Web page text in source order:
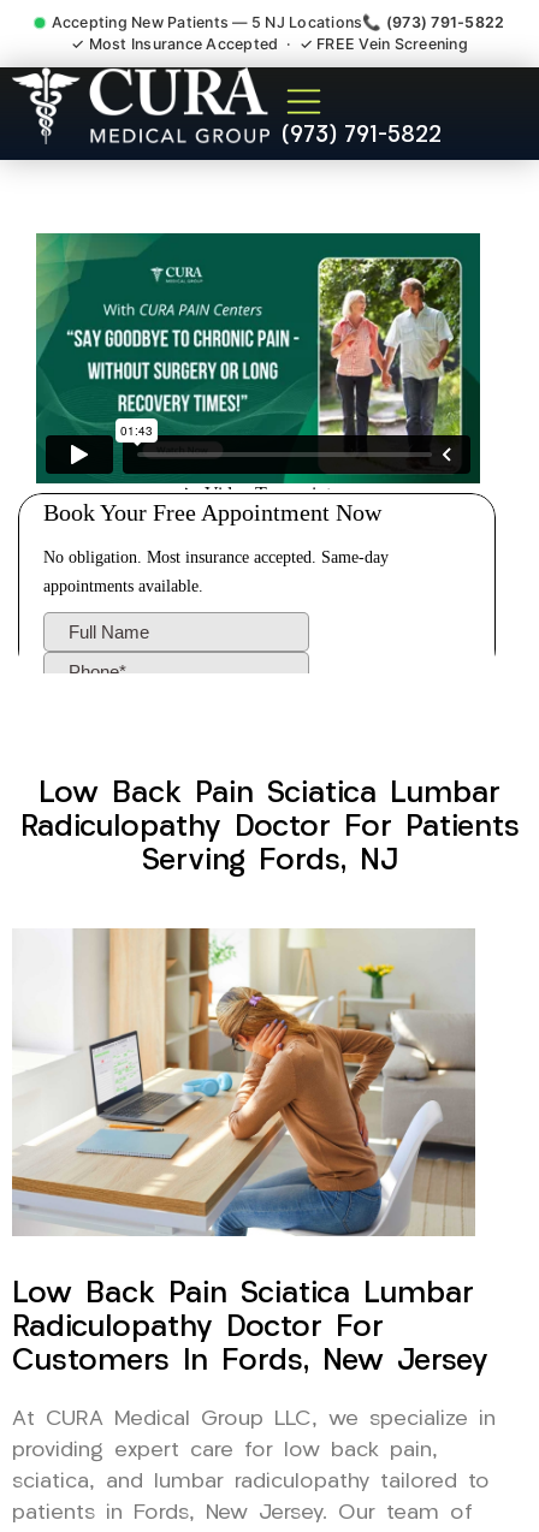
Accepting New Patients — 5 NJ Locations📞 (973) 791-5822
✓ Most Insurance Accepted · ✓ FREE Vein Screening
(973) 791-5822
Low Back Pain Sciatica
Lumbar Radiculopathy
Low Back Pain Sciatica Lumbar
Radiculopathy Doctor For Patients
Serving Fords, NJ
Low Back Pain Sciatica Lumbar
Radiculopathy Doctor For
Customers In Fords, New Jersey
At CURA Medical Group LLC, we specialize in
providing expert care for low back pain,
sciatica, and lumbar radiculopathy tailored to
patients in Fords, New Jersey. Our team of